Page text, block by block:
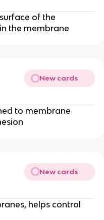
of the
the membrane
New cards
to membrane
New cards
helps control